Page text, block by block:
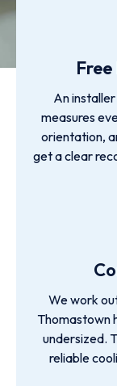
An
measures
orientation,
get a clear
We work
Thomastown
undersized.
reliable